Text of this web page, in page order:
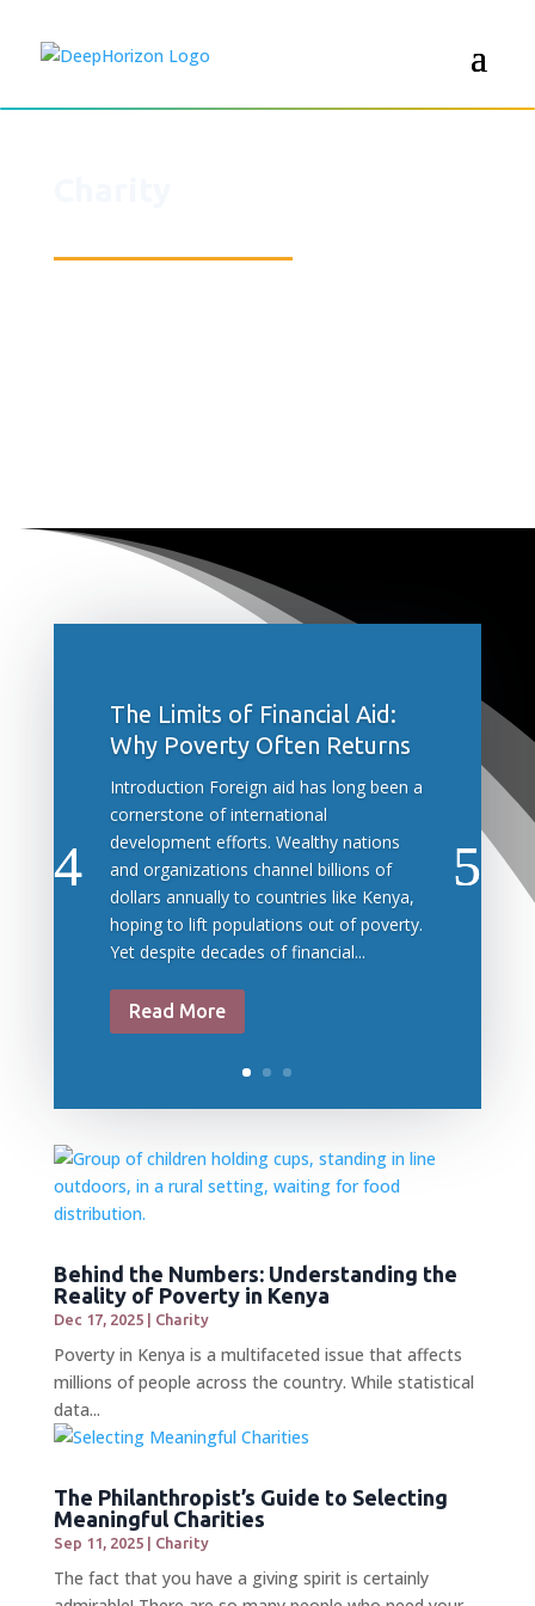
The Limits of Financial Aid:
Why Poverty Often Returns
Introduction Foreign aid has long been a
cornerstone of international
development efforts. Wealthy nations
and organizations channel billions of
dollars annually to countries like Kenya,
hoping to lift populations out of poverty.
Yet despite decades of financial...
Read More
Behind the Numbers: Understanding the
Reality of Poverty in Kenya
Dec 17, 2025| Charity
Poverty in Kenya is a multifaceted issue that affects
millions of people across the country. While statistical
data...
The Philanthropist’s Guide to Selecting
Meaningful Charities
Sep 11, 2025| Charity
The fact that you have a giving spirit is certainly